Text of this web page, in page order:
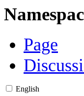
Page
English